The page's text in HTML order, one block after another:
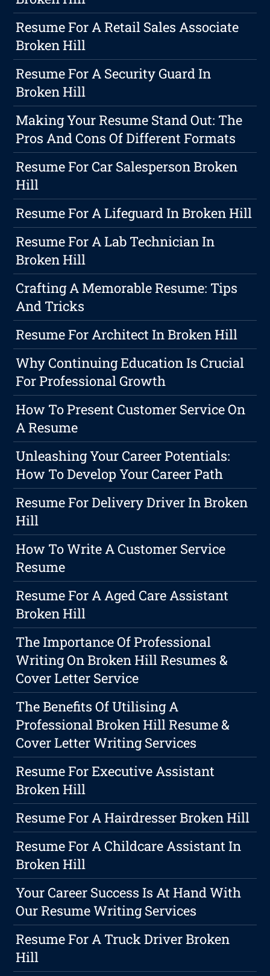
Resume For A Retail Sales Associate
Broken Hill
Resume For A Security Guard In
Broken Hill
Making Your Resume Stand Out: The
Pros And Cons Of Different Formats
Resume For Car Salesperson Broken
Hill
Resume For A Lifeguard In Broken Hill
Resume For A Lab Technician In
Broken Hill
Crafting A Memorable Resume: Tips
And Tricks
Resume For Architect In Broken Hill
Why Continuing Education Is Crucial
For Professional Growth
How To Present Customer Service On
A Resume
Unleashing Your Career Potentials:
How To Develop Your Career Path
Resume For Delivery Driver In Broken
Hill
How To Write A Customer Service
Resume
Resume For A Aged Care Assistant
Broken Hill
The Importance Of Professional
Writing On Broken Hill Resumes &
Cover Letter Service
The Benefits Of Utilising A
Professional Broken Hill Resume &
Cover Letter Writing Services
Resume For Executive Assistant
Broken Hill
Resume For A Hairdresser Broken Hill
Resume For A Childcare Assistant In
Broken Hill
Your Career Success Is At Hand With
Our Resume Writing Services
Resume For A Truck Driver Broken
Hill